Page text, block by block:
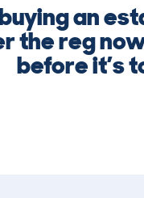
an
the reg
before it’s